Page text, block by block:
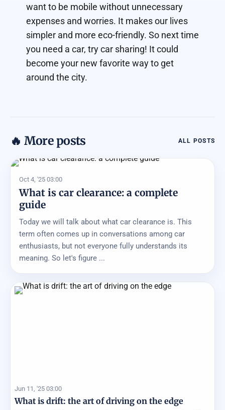
want to be mobile without unnecessary
expenses and worries. It makes our lives
simpler and more eco-friendly. So next time
you need a car, try car sharing! It could
become your new favorite way to get
around the city.
🔥 More posts ALL POSTS
Oct 4, '25 03:00
What is car clearance: a complete
guide
Today we will talk about what car clearance is. This
term often comes up in conversations among car
enthusiasts, but not everyone fully understands its
meaning. So let's figure ...
Jun 11, '25 03:00
What is drift: the art of driving on the edge